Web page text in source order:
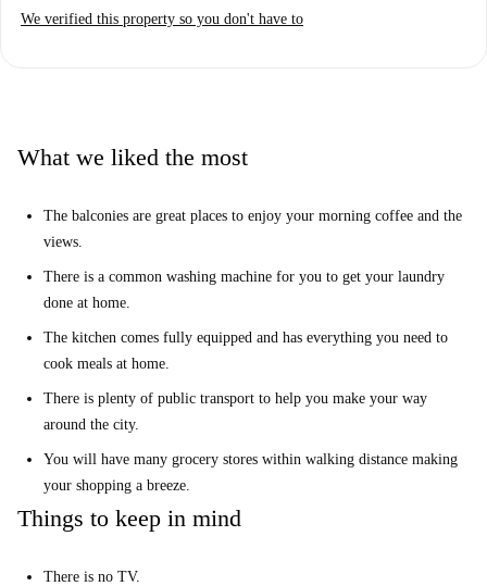
We verified this property so you don't have to
What we liked the most
The balconies are great places to enjoy your morning coffee and the
views.
There is a common washing machine for you to get your laundry
done at home.
The kitchen comes fully equipped and has everything you need to
cook meals at home.
There is plenty of public transport to help you make your way
around the city.
You will have many grocery stores within walking distance making
your shopping a breeze.
Things to keep in mind
There is no TV.